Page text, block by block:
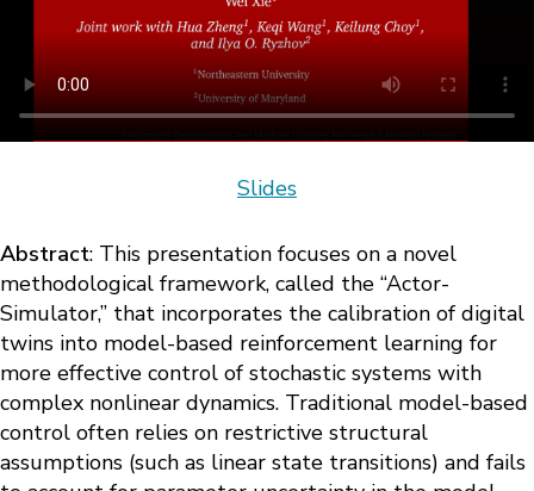
Slides
Abstract: This presentation focuses on a novel
methodological framework, called the “Actor-
Simulator,” that incorporates the calibration of digital
twins into model-based reinforcement learning for
more effective control of stochastic systems with
complex nonlinear dynamics. Traditional model-based
control often relies on restrictive structural
assumptions (such as linear state transitions) and fails